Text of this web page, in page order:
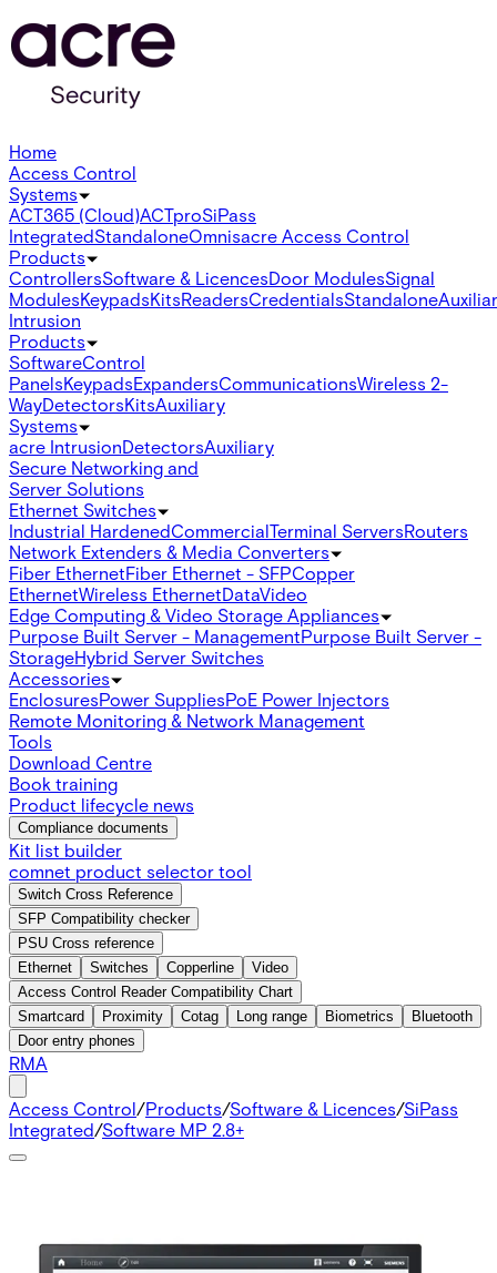
Home
Access Control
Systems
ACT365 (Cloud)ACTproSiPass
IntegratedStandaloneOmnisacre Access Control
Products
ControllersSoftware & LicencesDoor ModulesSignal
ModulesKeypadsKitsReadersCredentialsStandalone
Intrusion
Products
SoftwareControl
PanelsKeypadsExpandersCommunicationsWireless 2-
WayDetectorsKitsAuxiliary
Systems
acre IntrusionDetectorsAuxiliary
Secure Networking and
Server Solutions
Ethernet Switches
Industrial HardenedCommercialTerminal ServersRouters
Network Extenders & Media Converters
Fiber EthernetFiber Ethernet - SFPCopper
EthernetWireless EthernetDataVideo
Edge Computing & Video Storage Appliances
Purpose Built Server - ManagementPurpose Built Server -
StorageHybrid Server Switches
Accessories
EnclosuresPower SuppliesPoE Power Injectors
Remote Monitoring & Network Management
Tools
Download Centre
Book training
Product lifecycle news
Compliance documents
Kit list builder
comnet product selector tool
Switch Cross Reference
SFP Compatibility checker
PSU Cross reference
Ethernet
Switches Copperline
Video
Access Control Reader Compatibility Chart
Smartcard
Proximity Cotag Long range Biometrics
Bluetooth
Door entry phones
RMA
Access Control/Products/Software & Licences/SiPass
Integrated/Software MP 2.8+